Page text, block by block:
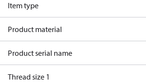
Item type
Product material
Product serial name
Thread size 1